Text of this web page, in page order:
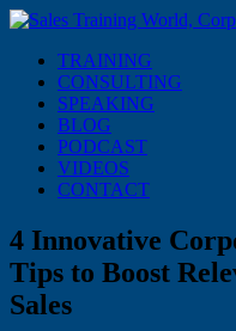
TRAINING
CONSULTING
SPEAKING
BLOG
PODCAST
VIDEOS
CONTACT
4 Innovative
Tips to Boost
Sales